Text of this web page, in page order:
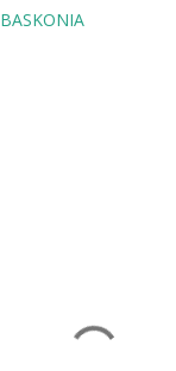
BASKONIA